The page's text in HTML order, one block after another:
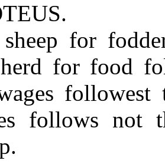
for
for food
followest
follows not